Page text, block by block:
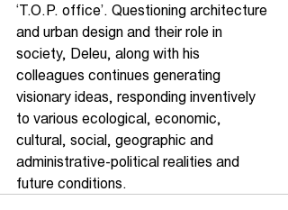
‘T.O.P. office’. Questioning architecture
and urban design and their role in
society, Deleu, along with his
colleagues continues generating
visionary ideas, responding inventively
to various ecological, economic,
cultural, social, geographic and
administrative-political realities and
future conditions.